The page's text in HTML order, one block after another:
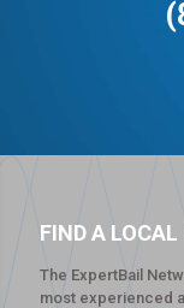
FIND A
The ExpertBail
most experienced